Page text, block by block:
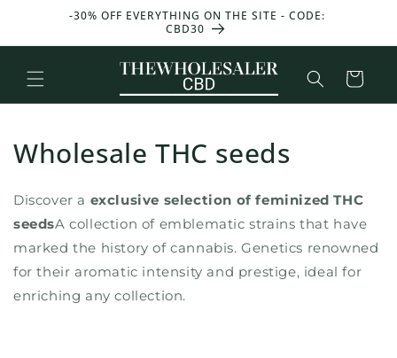
content
-30% OFF EVERYTHING ON THE SITE - CODE:
CBD30
Basket
Wholesale THC seeds
Discover a exclusive selection of feminized THC
seedsA collection of emblematic strains that have
marked the history of cannabis. Genetics renowned
for their aromatic intensity and prestige, ideal for
enriching any collection.